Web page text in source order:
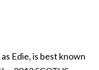
Edie, is best known